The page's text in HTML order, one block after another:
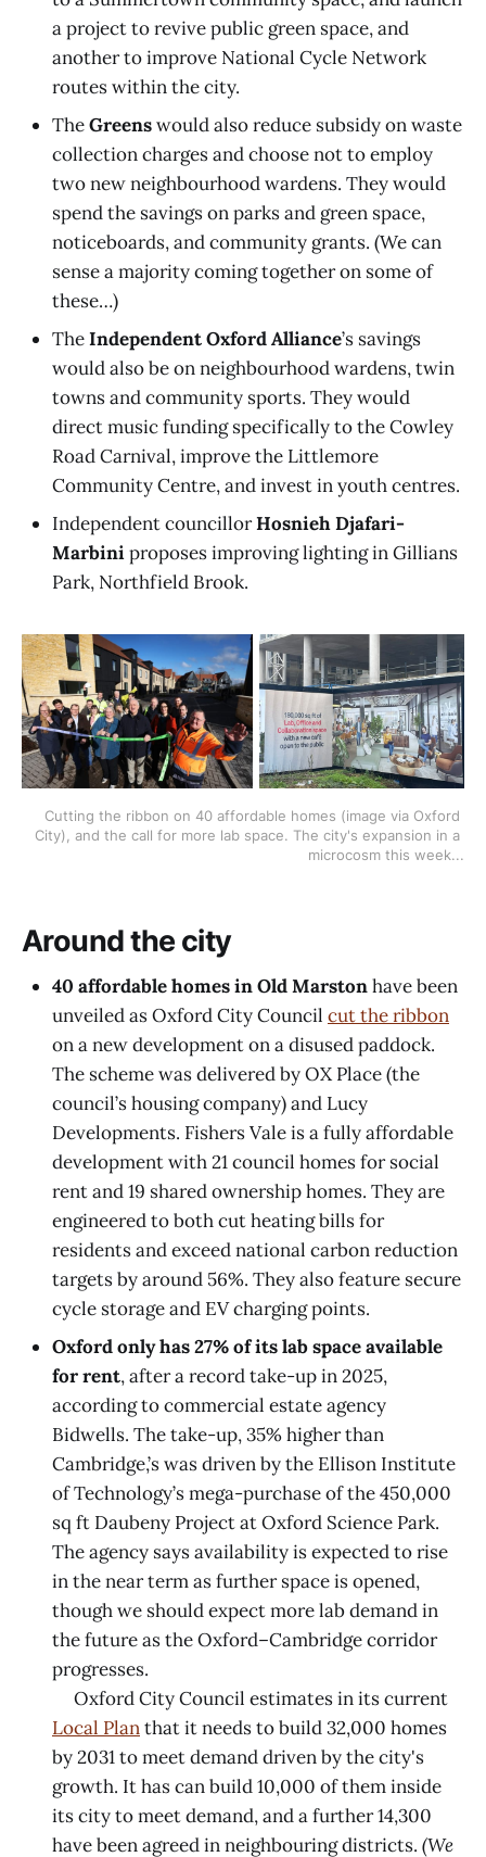
a project to revive public green space, and
another to improve National Cycle Network
routes within the city.
TheGreenswould also reduce subsidy on waste
collection charges and choose not to employ
two new neighbourhood wardens. They would
spend the savings on parks and green space,
noticeboards, and community grants. (We can
sense a majority coming together on some of
these…)
TheIndependent Oxford Alliance’s savings
would also be on neighbourhood wardens, twin
towns and community sports. They would
direct music funding specifically to the Cowley
Road Carnival, improve the Littlemore
Community Centre, and invest in youth centres.
Independent councillorHosnieh Djafari-
Marbiniproposes improving lighting in Gillians
Park, Northfield Brook.
Cutting the ribbon on 40 affordable homes (image via Oxford
City), and the call for more lab space. The city's expansion in a
microcosm this week...
Around the city
40 affordable homes in Old Marstonhave been
unveiled as Oxford City Council cut the ribbon
on a new development on a disused paddock.
The scheme was delivered by OX Place (the
council’s housing company) and Lucy
Developments. Fishers Vale is a fully affordable
development with 21 council homes for social
rent and 19 shared ownership homes. They are
engineered to both cut heating bills for
residents and exceed national carbon reduction
targets by around 56%. They also feature secure
cycle storage and EV charging points.
Oxford only has 27% of its lab space available
for rent, after a record take-up in 2025,
according to commercial estate agency
Bidwells. The take-up, 35% higher than
Cambridge,’s was driven by the Ellison Institute
of Technology’s mega-purchase of the 450,000
sq ft Daubeny Project at Oxford Science Park.
The agency says availability is expected to rise
in the near term as further space is opened,
though we should expect more lab demand in
the future as the Oxford–Cambridge corridor
progresses.
Oxford City Council estimates in its current
Local Planthat it needs to build 32,000 homes
by 2031 to meet demand driven by the city's
growth. It has can build 10,000 of them inside
its city to meet demand, and a further 14,300
have been agreed in neighbouring districts. (We